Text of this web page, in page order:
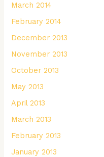
March 2014
February 2014
December 2013
November 2013
October 2013
May 2013
April 2013
March 2013
February 2013
January 2013